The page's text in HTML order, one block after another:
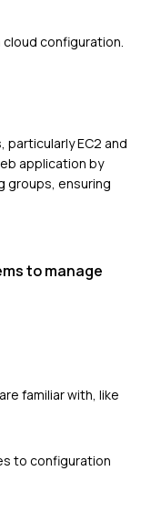
configuration.
particularly EC2 and
application by
groups, ensuring
to manage
familiar with, like
to configuration